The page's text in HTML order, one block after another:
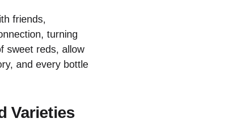
friends,
turning
sweet reds, allow
and every bottle
Varieties